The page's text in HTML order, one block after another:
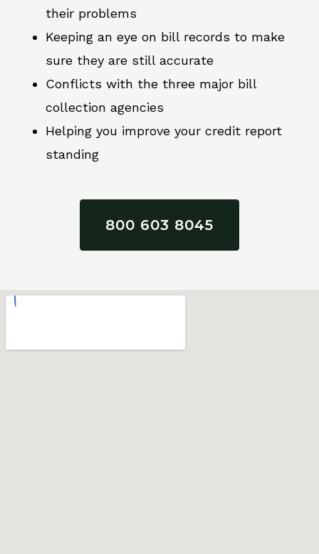
their problems
Keeping an eye on bill records to make
sure they are still accurate
Conflicts with the three major bill
collection agencies
Helping you improve your credit report
standing
800 603 8045